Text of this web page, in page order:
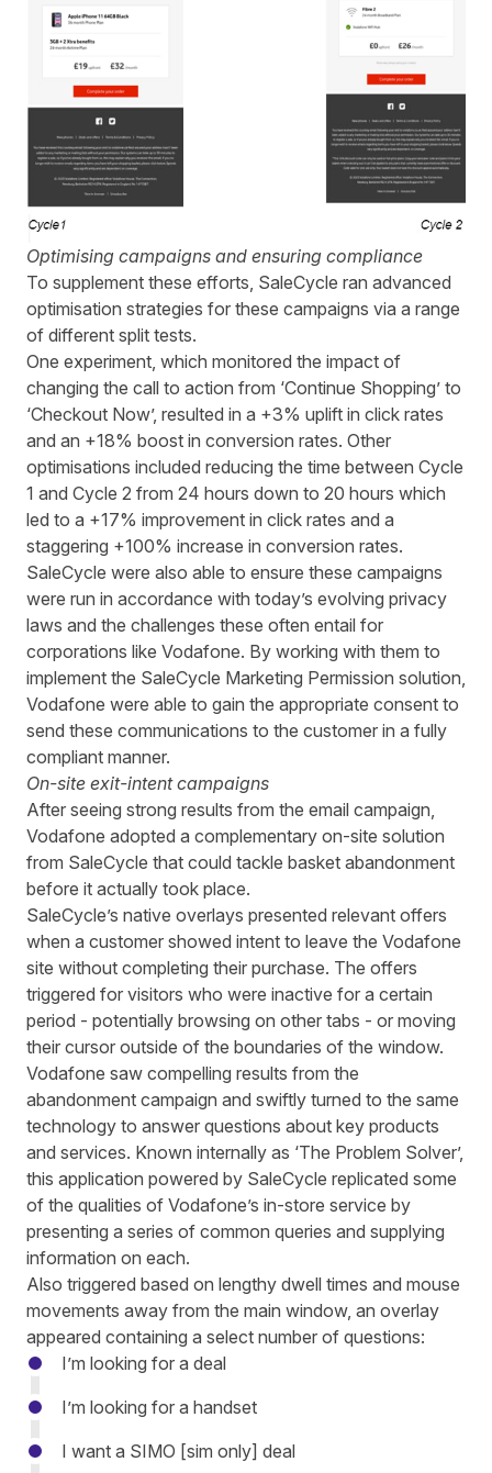
Optimising campaigns and ensuring compliance
To supplement these efforts, SaleCycle ran advanced
optimisation strategies for these campaigns via a range
of different split tests.
One experiment, which monitored the impact of
changing the call to action from ‘Continue Shopping’ to
‘Checkout Now’, resulted in a +3% uplift in click rates
and an +18% boost in conversion rates. Other
optimisations included reducing the time between Cycle
1 and Cycle 2 from 24 hours down to 20 hours which
led to a +17% improvement in click rates and a
staggering +100% increase in conversion rates.
SaleCycle were also able to ensure these campaigns
were run in accordance with today’s evolving privacy
laws and the challenges these often entail for
corporations like Vodafone. By working with them to
implement the SaleCycle Marketing Permission solution,
Vodafone were able to gain the appropriate consent to
send these communications to the customer in a fully
compliant manner.
On-site exit-intent campaigns
After seeing strong results from the email campaign
Vodafone adopted a complementary on-site solution
from SaleCycle that could tackle basket abandonment
before it actually took place.
SaleCycle’s native overlays presented relevant offers
when a customer showed intent to leave the Vodafone
site without completing their purchase. The offers
triggered for visitors who were inactive for a certain
period - potentially browsing on other tabs - or moving
their cursor outside of the boundaries of the window.
Vodafone saw compelling results from the
abandonment campaign and swiftly turned to the same
technology to answer questions about key products
and services. Known internally as ‘The Problem Solver’,
this application powered by SaleCycle replicated some
of the qualities of Vodafone’s in-store service by
presenting a series of common queries and supplying
information on each.
Also triggered based on lengthy dwell times and mouse
movements away from the main window, an overlay
appeared containing a select number of questions:
I’m looking for a deal
I’m looking for a handset
I want a SIMO [sim only] deal